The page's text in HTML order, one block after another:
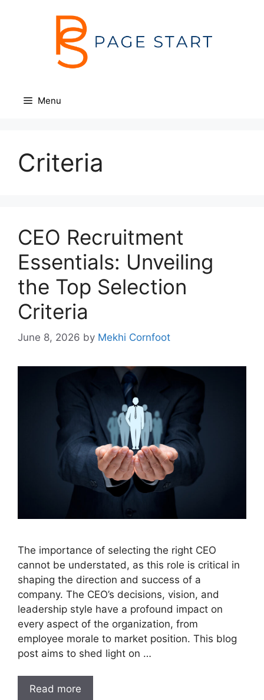
Menu
Criteria
CEO Recruitment
Essentials: Unveiling
the Top Selection
Criteria
June 8, 2026 by Mekhi Cornfoot
The importance of selecting the right CEO
cannot be understated, as this role is critical in
shaping the direction and success of a
company. The CEO’s decisions, vision, and
leadership style have a profound impact on
every aspect of the organization, from
employee morale to market position. This blog
post aims to shed light on …
Read more